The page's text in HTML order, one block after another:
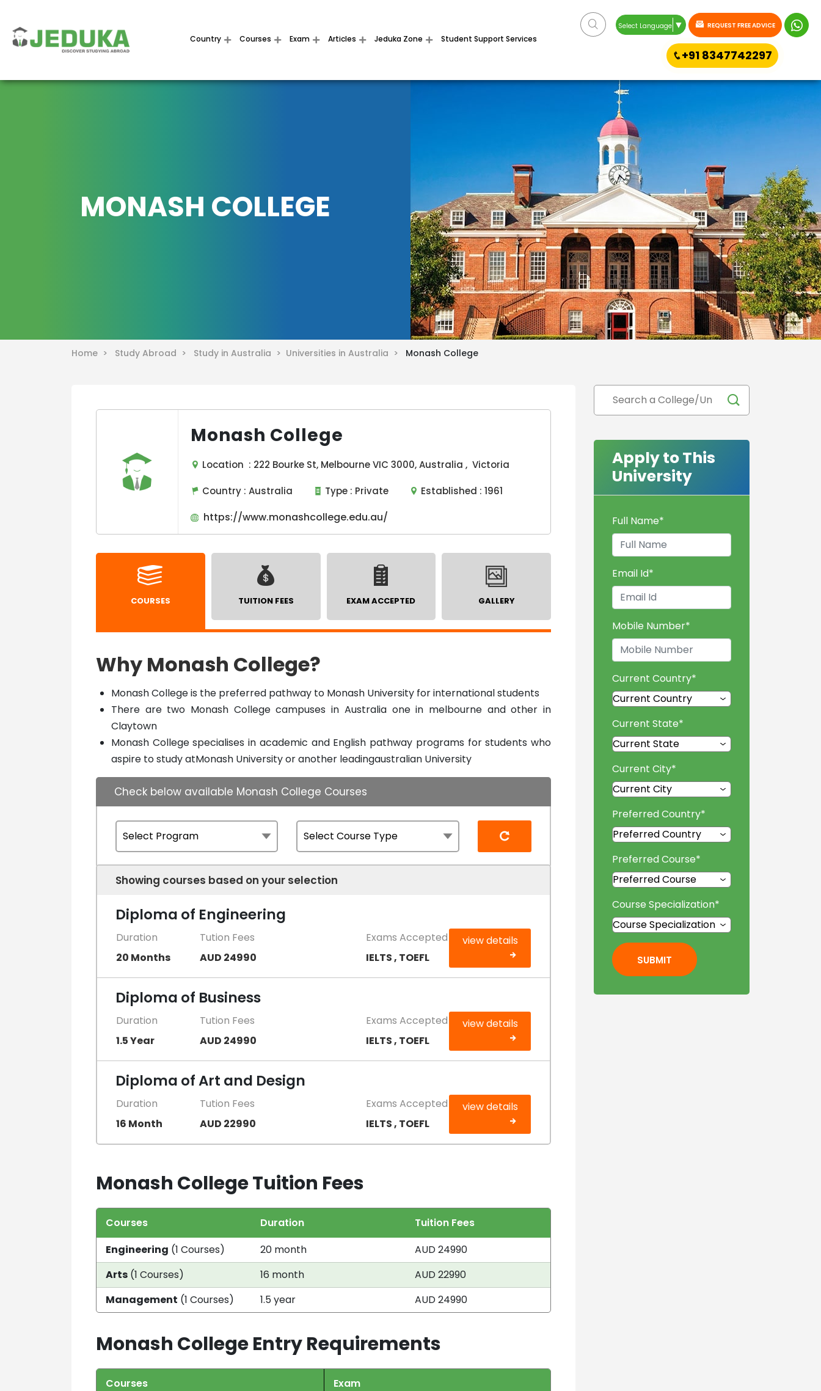
Country Courses Exam Articles Jeduka Zone Student Support Services
Select Language ▼ REQUEST FREE ADVICE
+91 8347742297
MONASH COLLEGE
Home > Study Abroad > Study in Australia > Universities in Australia > Monash College
Monash College
Location : 222 Bourke St, Melbourne VIC 3000, Australia , Victoria
Country : Australia Type : Private Established : 1961
https://www.monashcollege.edu.au/
COURSES TUITION FEES EXAM ACCEPTED GALLERY
Why Monash College?
Monash College is the preferred pathway to Monash University for international students
There are two Monash College campuses in Australia one in melbourne and other in
Claytown
Monash College specialises in academic and English pathway programs for students who
aspire to study atMonash University or another leadingaustralian University
Check below available Monash College Courses
Showing courses based on your selection
Diploma of Engineering
Duration Tution Fees Exams Accepted
view details
20 Months
AUD 24990 IELTS , TOEFL
Diploma of Business
Duration Tution Fees Exams Accepted
view details
1.5 Year
AUD 24990 IELTS , TOEFL
Diploma of Art and Design
Duration Tution Fees Exams Accepted
view details
16 Month
AUD 22990 IELTS , TOEFL
Monash College Tuition Fees
Courses Duration
Tuition Fees
Engineering (1 Courses) 20 month
AUD 24990
Arts (1 Courses) 16 month
AUD 22990
Management (1 Courses) 1.5 year AUD 24990
Monash College Entry Requirements
Courses
Exam
Apply to This
University
Full Name*
Email Id*
Mobile Number*
Current Country*
Current State*
Current City*
Preferred Country*
Preferred Course*
Course Specialization*
SUBMIT